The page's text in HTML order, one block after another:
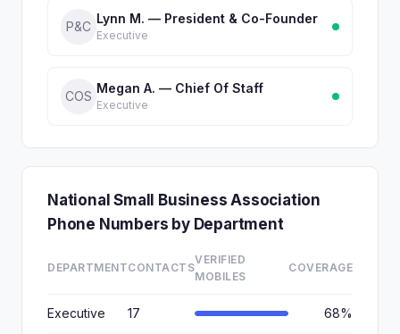
P&C
Lynn M. — President & Co-Founder
Executive
COS
Megan A. — Chief Of Staff
Executive
National Small Business Association
Phone Numbers by Department
DEPARTMENTCONTACTS
VERIFIED
MOBILES
COVERAGE
Executive 17 68%